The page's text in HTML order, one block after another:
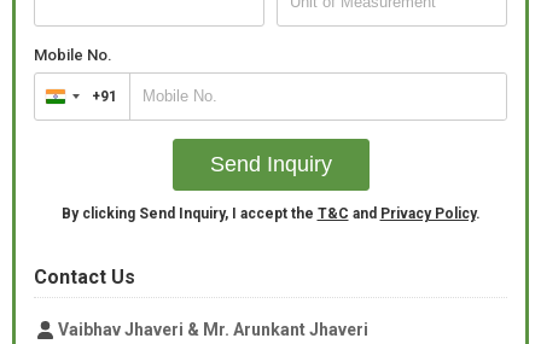
Mobile No.
India
+91
+91
Send Inquiry
By clicking Send Inquiry, I accept the T&C and Privacy Policy.
Contact Us
Vaibhav Jhaveri & Mr. Arunkant Jhaveri